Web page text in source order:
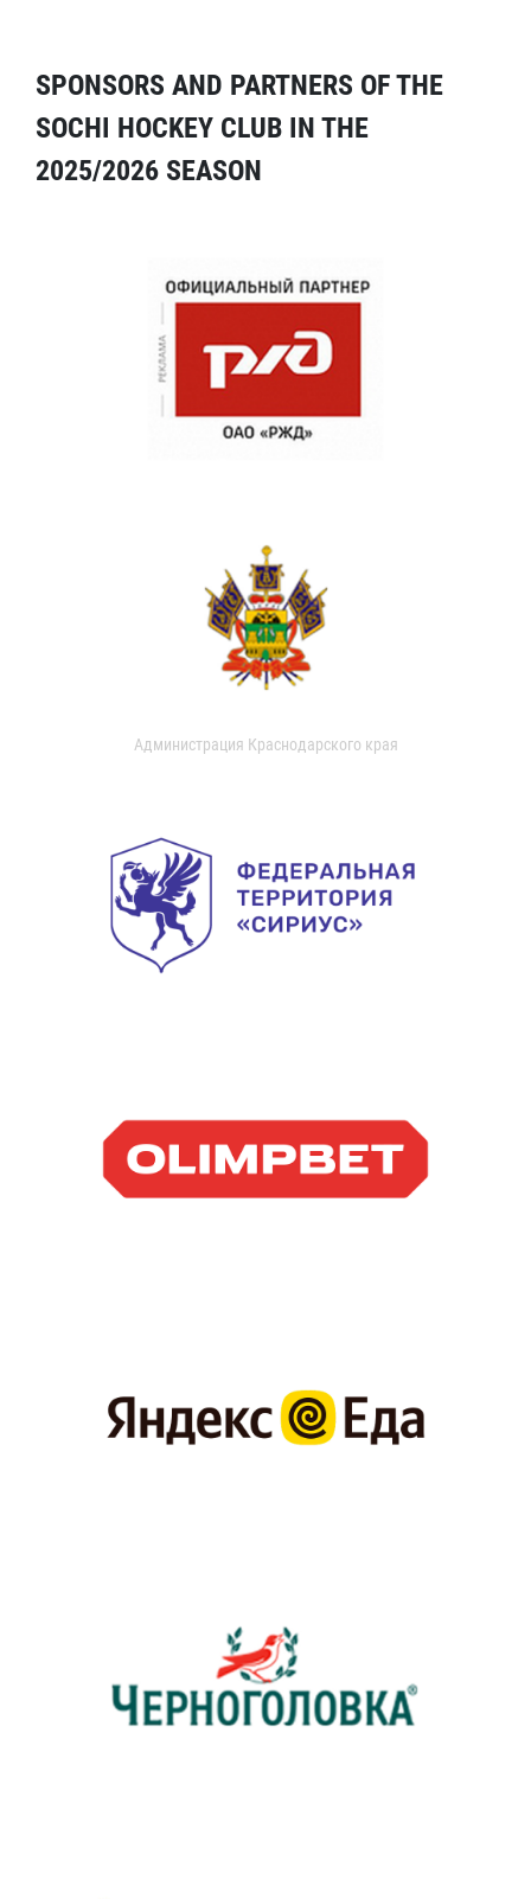
SPONSORS AND PARTNERS OF THE
SOCHI HOCKEY CLUB IN THE
2025/2026 SEASON
Администрация Краснодарского края